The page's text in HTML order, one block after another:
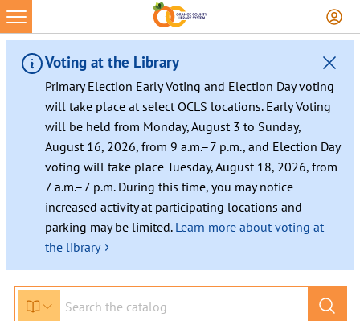
Skip
to
content
Voting at the Library
Primary Election Early Voting and Election Day voting
will take place at select OCLS locations. Early Voting
will be held from Monday, August 3 to Sunday,
August 16, 2026, from 9 a.m.–7 p.m., and Election Day
voting will take place Tuesday, August 18, 2026, from
7 a.m.–7 p.m. During this time, you may notice
increased activity at participating locations and
parking may be limited. Learn more about voting at
the library ›